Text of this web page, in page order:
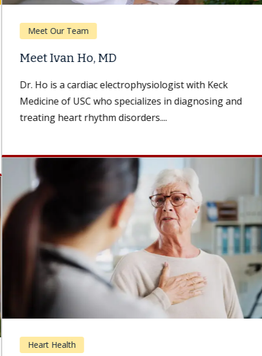
Meet Our Team
Meet Ivan Ho, MD
Dr. Ho is a cardiac electrophysiologist with Keck
Medicine of USC who specializes in diagnosing and
treating heart rhythm disorders....
Heart Health